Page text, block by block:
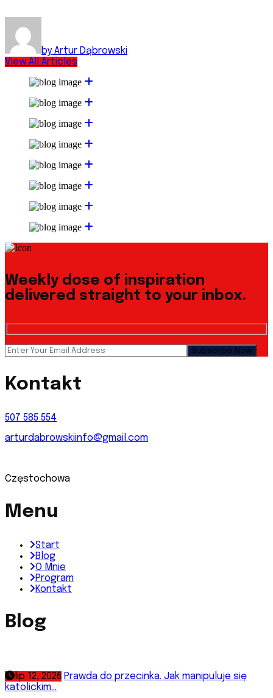
by Artur Dąbrowski
View All Articles
Weekly dose of inspiration
delivered straight to your inbox.
Kontakt
507 585 554
arturdabrowskiinfo@gmail.com
Częstochowa
Menu
Start
Blog
O Mnie
Program
Kontakt
Blog
lip 12, 2026 Prawda do przecinka. Jak manipuluje się
katolickim...